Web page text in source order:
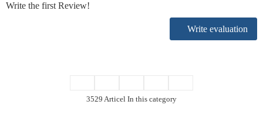
Write the first Review!
Write evaluation
3529 Articel In this category